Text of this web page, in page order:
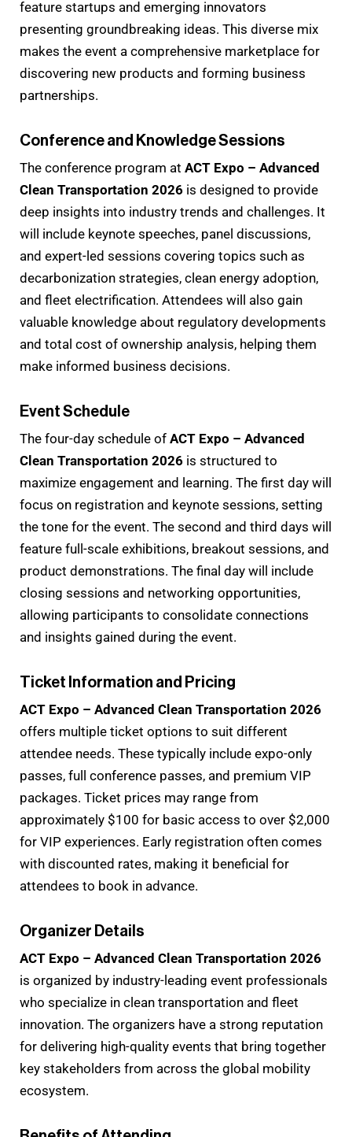
feature startups and emerging innovators
presenting groundbreaking ideas. This diverse mix
makes the event a comprehensive marketplace for
discovering new products and forming business
partnerships.
Conference and Knowledge Sessions
The conference program at ACT Expo – Advanced
Clean Transportation 2026 is designed to provide
deep insights into industry trends and challenges. It
will include keynote speeches, panel discussions,
and expert-led sessions covering topics such as
decarbonization strategies, clean energy adoption,
and fleet electrification. Attendees will also gain
valuable knowledge about regulatory developments
and total cost of ownership analysis, helping them
make informed business decisions.
Event Schedule
The four-day schedule of ACT Expo – Advanced
Clean Transportation 2026 is structured to
maximize engagement and learning. The first day will
focus on registration and keynote sessions, setting
the tone for the event. The second and third days will
feature full-scale exhibitions, breakout sessions, and
product demonstrations. The final day will include
closing sessions and networking opportunities,
allowing participants to consolidate connections
and insights gained during the event.
Ticket Information and Pricing
ACT Expo – Advanced Clean Transportation 2026
offers multiple ticket options to suit different
attendee needs. These typically include expo-only
passes, full conference passes, and premium VIP
packages. Ticket prices may range from
approximately $100 for basic access to over $2,000
for VIP experiences. Early registration often comes
with discounted rates, making it beneficial for
attendees to book in advance.
Organizer Details
ACT Expo – Advanced Clean Transportation 2026
is organized by industry-leading event professionals
who specialize in clean transportation and fleet
innovation. The organizers have a strong reputation
for delivering high-quality events that bring together
key stakeholders from across the global mobility
ecosystem.